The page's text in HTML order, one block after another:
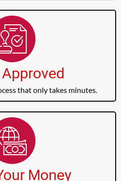
that only takes minutes.
Money